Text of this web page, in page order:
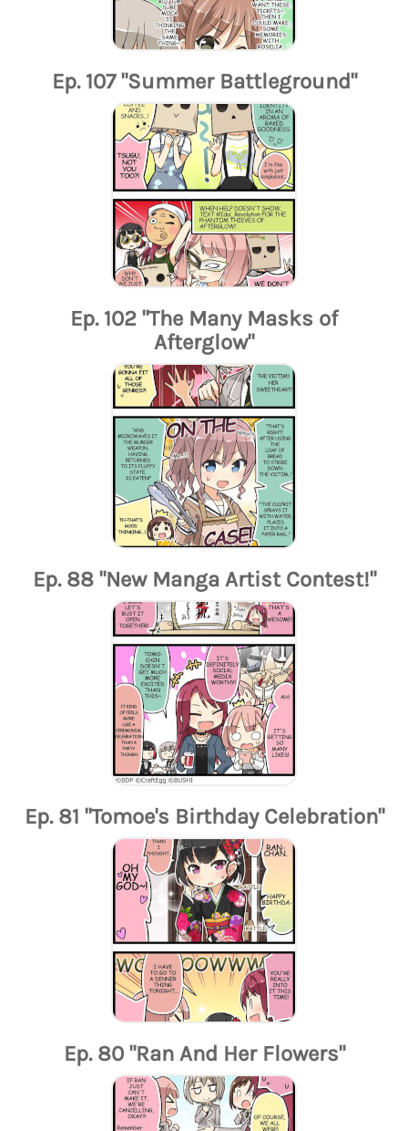
Ep. 107 "Summer Battleground"
Ep. 102 "The Many Masks of
Afterglow"
Ep. 88 "New Manga Artist Contest!"
Ep. 81 "Tomoe's Birthday Celebration"
Ep. 80 "Ran And Her Flowers"